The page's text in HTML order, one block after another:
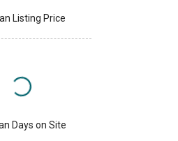
Listing Price
Days on Site